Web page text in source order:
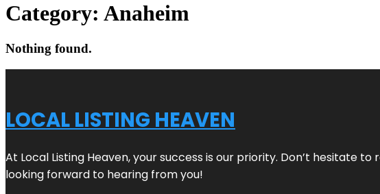
Category: Anaheim
Nothing found.
LOCAL LISTING HEAVEN
At Local Listing Heaven, your success is our priority. Don’t hesitate
looking forward to hearing from you!